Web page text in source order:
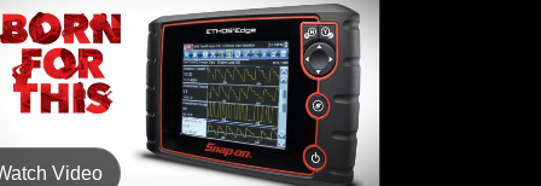
Video